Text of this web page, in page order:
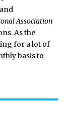
and
Association
As the
for a lot of
basis to